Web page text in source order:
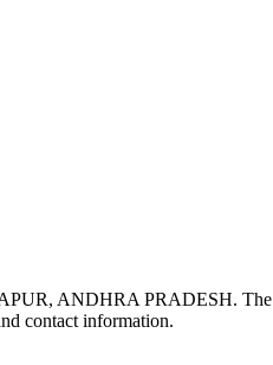
ANDHRA PRADESH. The
contact information.